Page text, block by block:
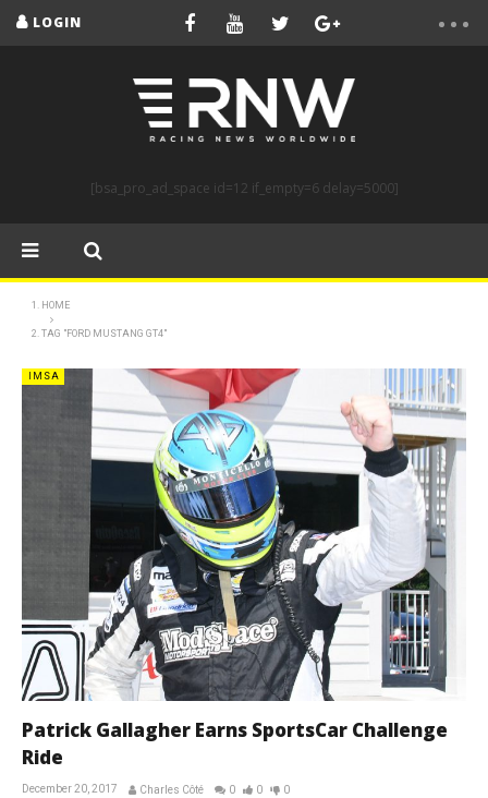
LOGIN
[bsa_pro_ad_space id=12 if_empty=6 delay=5000]
HOME
TAG "FORD MUSTANG GT4"
IMSA
Patrick Gallagher Earns SportsCar Challenge
Ride
December 20, 2017 Charles Côté 0 0 0